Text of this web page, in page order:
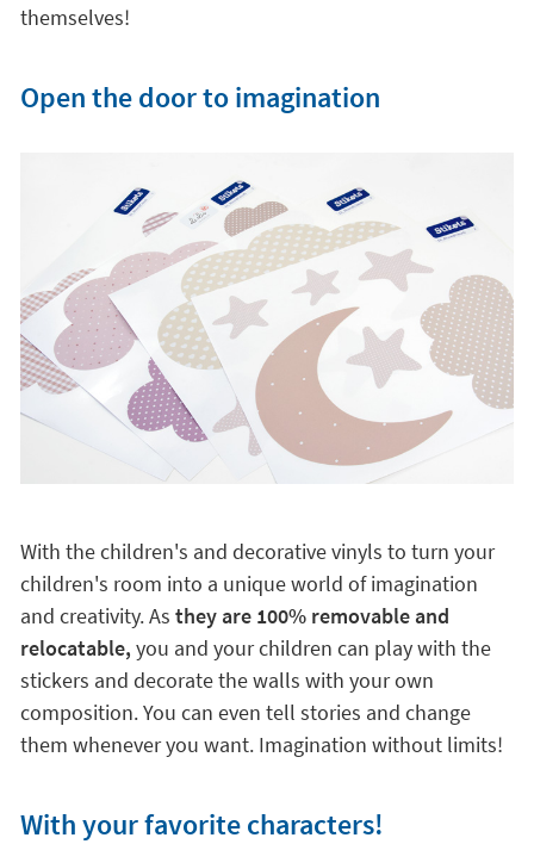
themselves!
Open the door to imagination
With the children's and decorative vinyls to turn your
children's room into a unique world of imagination
and creativity. As they are 100% removable and
relocatable, you and your children can play with the
stickers and decorate the walls with your own
composition. You can even tell stories and change
them whenever you want. Imagination without limits!
With your favorite characters!